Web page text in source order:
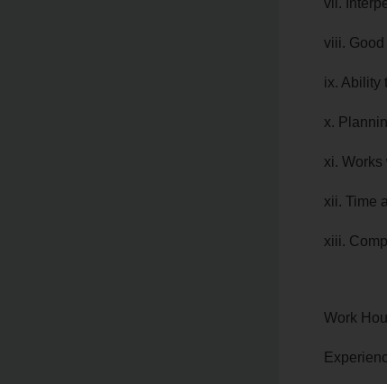
vii.
viii. Good
ix. Ability
x.
xi. Works
xii. Time
xiii.
Work